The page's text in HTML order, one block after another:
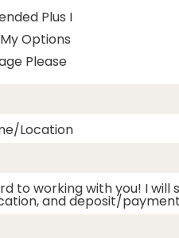
Plus I
Options
Please
Location
to working with you! I will
and deposit/